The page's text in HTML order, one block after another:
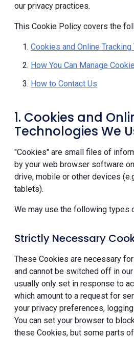
our privacy practices.
This Cookie Policy covers the
Cookies and Online
How You Can Manage
How to Contact Us
1. Cookies and
Technologies We
"Cookies" are small files of
by your web browser software
drive, mobile or other devices
tablets).
We may use the following types
Strictly Necessary
These Cookies are necessary
and cannot be switched off in
usually only set in response to
which amount to a request for
your privacy preferences,
You can set your browser to
these Cookies, but some parts